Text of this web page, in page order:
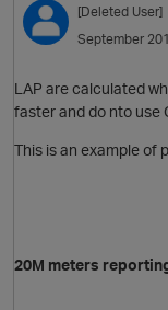
[Deleted User]
September
LAP are calculated
faster and do nto use
This is an example of
20M meters